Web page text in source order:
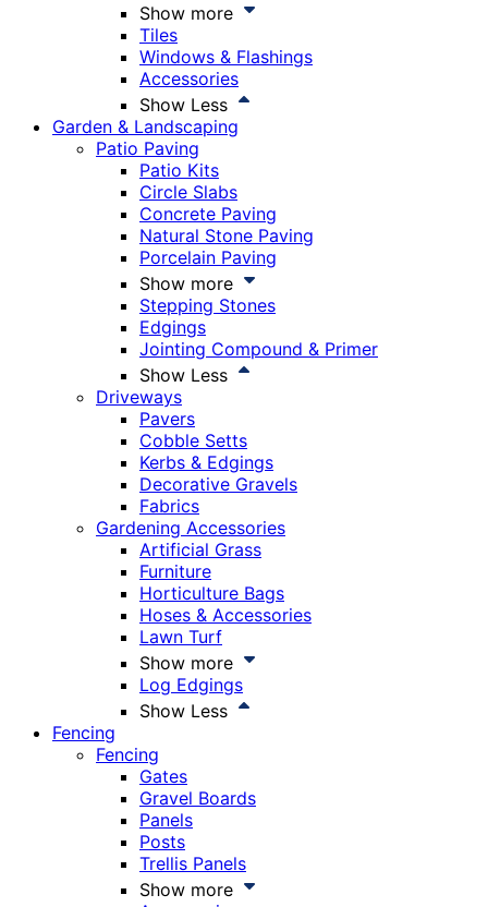
Show more
Tiles
Windows & Flashings
Accessories
Show Less
Garden & Landscaping
Patio Paving
Patio Kits
Circle Slabs
Concrete Paving
Natural Stone Paving
Porcelain Paving
Show more
Stepping Stones
Edgings
Jointing Compound & Primer
Show Less
Driveways
Pavers
Cobble Setts
Kerbs & Edgings
Decorative Gravels
Fabrics
Gardening Accessories
Artificial Grass
Furniture
Horticulture Bags
Hoses & Accessories
Lawn Turf
Show more
Log Edgings
Show Less
Fencing
Fencing
Gates
Gravel Boards
Panels
Posts
Trellis Panels
Show more